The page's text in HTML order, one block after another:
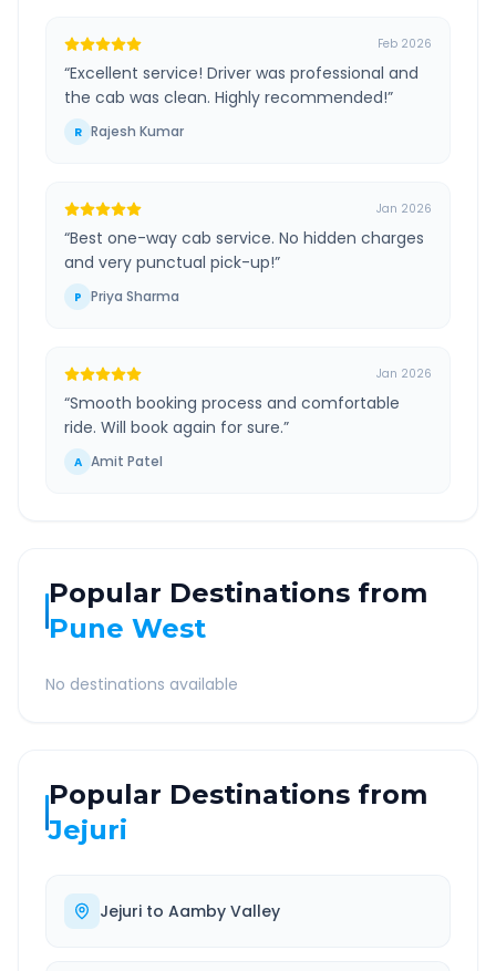
Feb 2026
“Excellent service! Driver was professional and
the cab was clean. Highly recommended!”
R Rajesh Kumar
Jan 2026
“Best one-way cab service. No hidden charges
and very punctual pick-up!”
P Priya Sharma
Jan 2026
“Smooth booking process and comfortable
ride. Will book again for sure.”
A Amit Patel
Popular Destinations from
Pune West
No destinations available
Popular Destinations from
Jejuri
Jejuri to Aamby Valley